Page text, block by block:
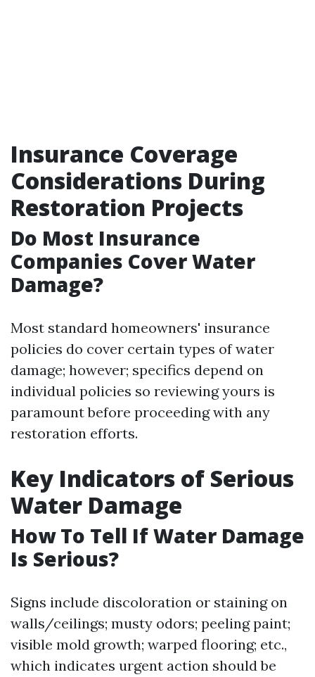
Insurance Coverage
Considerations During
Restoration Projects
Do Most Insurance
Companies Cover Water
Damage?
Most standard homeowners' insurance
policies do cover certain types of water
damage; however; specifics depend on
individual policies so reviewing yours is
paramount before proceeding with any
restoration efforts.
Key Indicators of Serious
Water Damage
How To Tell If Water Damage
Is Serious?
Signs include discoloration or staining on
walls/ceilings; musty odors; peeling paint;
visible mold growth; warped flooring; etc.,
which indicates urgent action should be